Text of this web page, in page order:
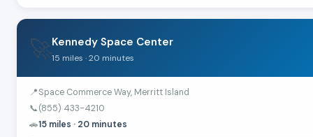
🚀Kennedy Space Center
15 miles · 20 minutes
📍Space Commerce Way, Merritt Island
📞(855) 433-4210
🚗15 miles · 20 minutes